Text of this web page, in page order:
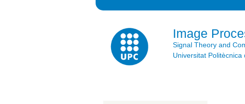
Image
Signal Theory and
Universitat Politècnica